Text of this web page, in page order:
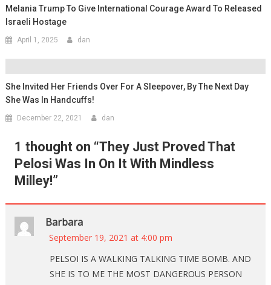
Melania Trump To Give International Courage Award To Released
Israeli Hostage
April 1, 2025 dan
She Invited Her Friends Over For A Sleepover, By The Next Day
She Was In Handcuffs!
December 22, 2021 dan
1 thought on “They Just Proved That
Pelosi Was In On It With Mindless
Milley!”
Barbara
September 19, 2021 at 4:00 pm
PELSOI IS A WALKING TALKING TIME BOMB. AND
SHE IS TO ME THE MOST DANGEROUS PERSON